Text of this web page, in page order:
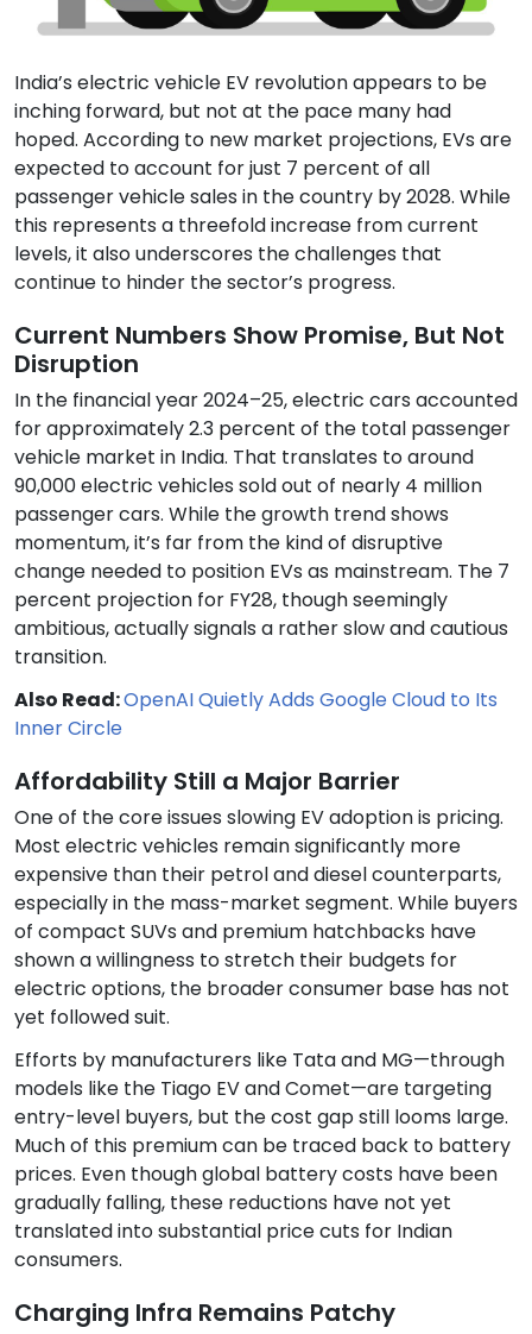
India’s electric vehicle EV revolution appears to be
inching forward, but not at the pace many had
hoped. According to new market projections, EVs are
expected to account for just 7 percent of all
passenger vehicle sales in the country by 2028. While
this represents a threefold increase from current
levels, it also underscores the challenges that
continue to hinder the sector’s progress.
Current Numbers Show Promise, But Not
Disruption
In the financial year 2024–25, electric cars accounted
for approximately 2.3 percent of the total passenger
vehicle market in India. That translates to around
90,000 electric vehicles sold out of nearly 4 million
passenger cars. While the growth trend shows
momentum, it’s far from the kind of disruptive
change needed to position EVs as mainstream. The 7
percent projection for FY28, though seemingly
ambitious, actually signals a rather slow and cautious
transition.
Also Read:OpenAI Quietly Adds Google Cloud to Its
Inner Circle
Affordability Still a Major Barrier
One of the core issues slowing EV adoption is pricing.
Most electric vehicles remain significantly more
expensive than their petrol and diesel counterparts,
especially in the mass-market segment. While buyers
of compact SUVs and premium hatchbacks have
shown a willingness to stretch their budgets for
electric options, the broader consumer base has not
yet followed suit.
Efforts by manufacturers like Tata and MG—through
models like the Tiago EV and Comet—are targeting
entry-level buyers, but the cost gap still looms large.
Much of this premium can be traced back to battery
prices. Even though global battery costs have been
gradually falling, these reductions have not yet
translated into substantial price cuts for Indian
consumers.
Charging Infra Remains Patchy